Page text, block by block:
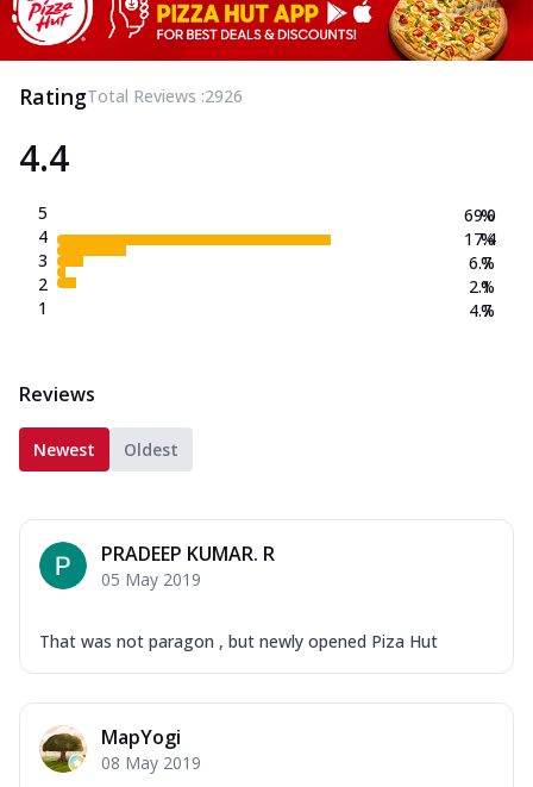
RatingTotal Reviews :2926
4.4
5
4
3
2
1
69.0
17.4
6.7
2.1
4.7
%
%
%
%
%
Reviews
Newest Oldest
PRADEEP KUMAR. R
05 May 2019
That was not paragon , but newly opened Piza Hut
MapYogi
08 May 2019